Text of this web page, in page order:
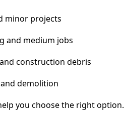
minor projects
and medium jobs
construction debris
demolition
you choose the right option.